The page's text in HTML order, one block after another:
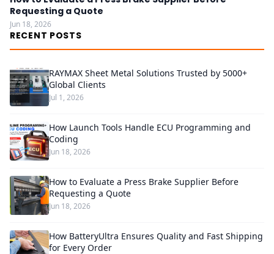
Requesting a Quote
Jun 18, 2026
RECENT POSTS
RAYMAX Sheet Metal Solutions Trusted by 5000+
Global Clients
Jul 1, 2026
How Launch Tools Handle ECU Programming and
Coding
Jun 18, 2026
How to Evaluate a Press Brake Supplier Before
Requesting a Quote
Jun 18, 2026
How BatteryUltra Ensures Quality and Fast Shipping
for Every Order